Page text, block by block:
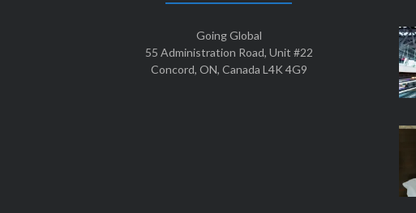
Going Global
55 Administration Road, Unit #22
Concord, ON, Canada L4K 4G9